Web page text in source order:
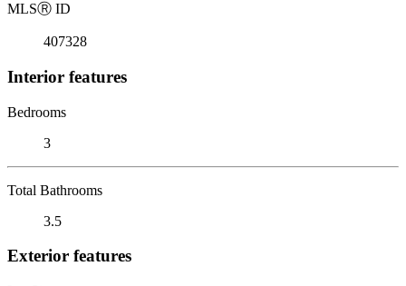
MLSⓇ ID
407328
Interior features
Bedrooms
3
Total Bathrooms
3.5
Exterior features